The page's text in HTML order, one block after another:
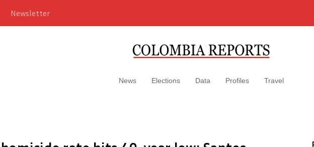
Newsletter
News Elections Data Profiles Travel